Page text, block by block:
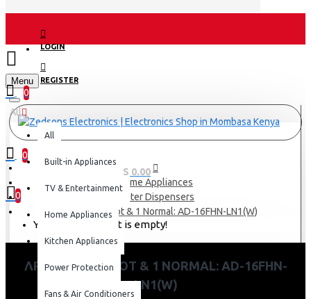
LOGIN
REGISTER
Menu
0
0
0 item(s) - KES 0.00
0
Your shopping cart is empty!
All
All
Built-in Appliances
TV & Entertainment
Home Appliances
Kitchen Appliances
Power Protection
Fans & Air Conditioners
Home Appliances
Water Dispensers
Armco 2 Tap Hot & 1 Normal: AD-16FHN-LN1(W)
ARMCO 2 TAP HOT & 1 NORMAL: AD-16FHN-
LN1(W)